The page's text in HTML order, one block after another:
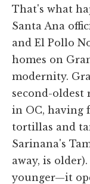
That's what
Santa Ana
and El Pollo
homes on
modernity.
second-
in OC, having
tortillas and
Sarinana's
away, is
younger—it